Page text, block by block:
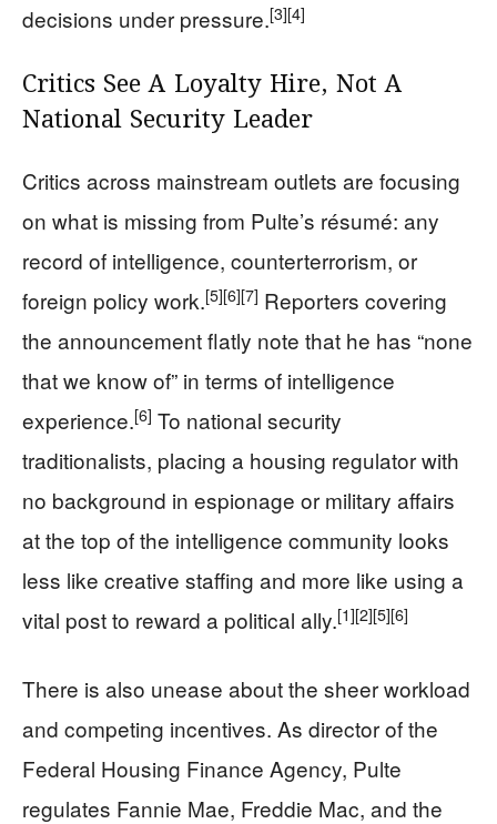
decisions under pressure.[3][4]
Critics See A Loyalty Hire, Not A
National Security Leader
Critics across mainstream outlets are focusing
on what is missing from Pulte’s résumé: any
record of intelligence, counterterrorism, or
foreign policy work.[5][6][7] Reporters covering
the announcement flatly note that he has “none
that we know of” in terms of intelligence
experience.[6] To national security
traditionalists, placing a housing regulator with
no background in espionage or military affairs
at the top of the intelligence community looks
less like creative staffing and more like using a
vital post to reward a political ally.[1][2][5][6]
There is also unease about the sheer workload
and competing incentives. As director of the
Federal Housing Finance Agency, Pulte
regulates Fannie Mae, Freddie Mac, and the